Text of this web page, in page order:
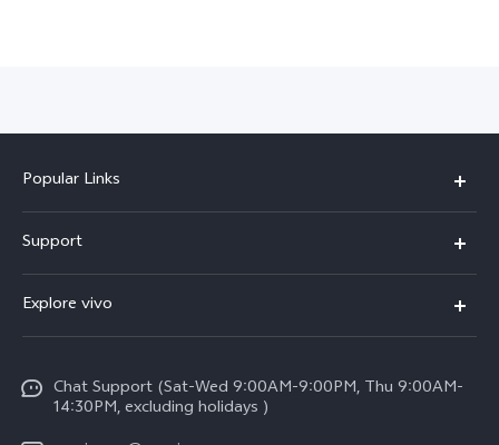
Popular Links
X300 (New)
X200 FE (New)
Y39 5G
Support
Service Center
Funtouch OS
System Update
Explore vivo
Legal Notice
About Us
Chat Support (Sat-Wed 9:00AM-9:00PM, Thu 9:00AM-
14:30PM, excluding holidays )